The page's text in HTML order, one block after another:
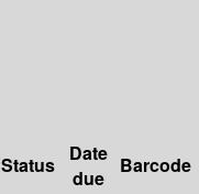
Status
Date
due
Barcode